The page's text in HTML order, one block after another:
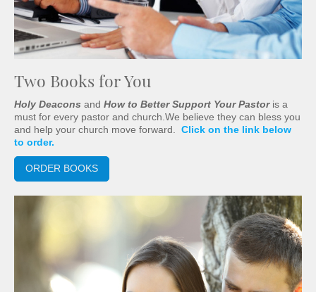
Two Books for You
Holy Deacons and How to Better Support Your Pastoris a
must for every pastor and church.We believe they can bless you
and help your church move forward. Click on the link below
to order.
ORDER BOOKS